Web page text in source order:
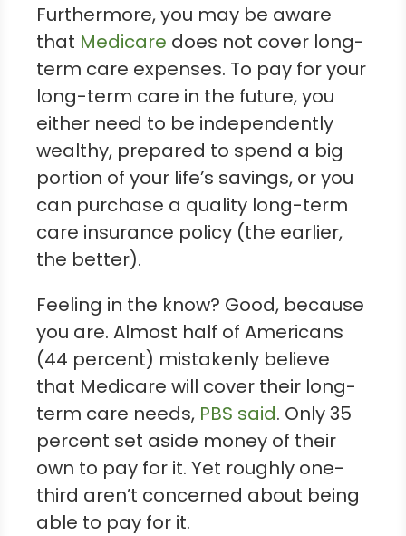
Furthermore, you may be aware
that Medicare does not cover long-
term care expenses. To pay for your
long-term care in the future, you
either need to be independently
wealthy, prepared to spend a big
portion of your life’s savings, or you
can purchase a quality long-term
care insurance policy (the earlier,
the better).
Feeling in the know? Good, because
you are. Almost half of Americans
(44 percent) mistakenly believe
that Medicare will cover their long-
term care needs, PBS said. Only 35
percent set aside money of their
own to pay for it. Yet roughly one-
third aren’t concerned about being
able to pay for it.